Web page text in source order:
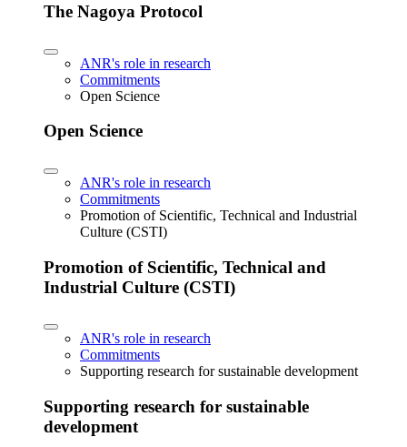
The Nagoya Protocol
ANR's role in research
Commitments
Open Science
Open Science
ANR's role in research
Commitments
Promotion of Scientific, Technical and Industrial
Culture (CSTI)
Promotion of Scientific, Technical and
Industrial Culture (CSTI)
ANR's role in research
Commitments
Supporting research for sustainable development
Supporting research for sustainable
development